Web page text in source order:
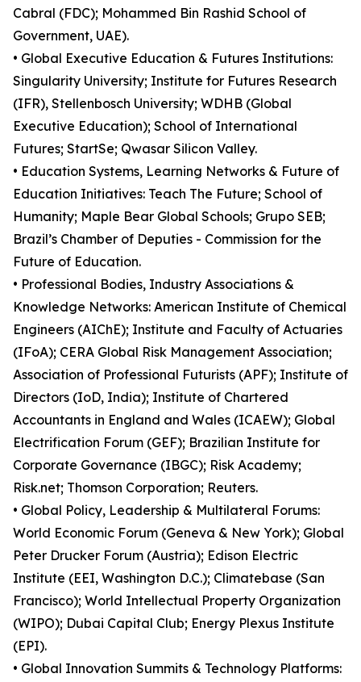
Cabral (FDC); Mohammed Bin Rashid School of
Government, UAE).
• Global Executive Education & Futures Institutions:
Singularity University; Institute for Futures Research
(IFR), Stellenbosch University; WDHB (Global
Executive Education); School of International
Futures; StartSe; Qwasar Silicon Valley.
• Education Systems, Learning Networks & Future of
Education Initiatives: Teach The Future; School of
Humanity; Maple Bear Global Schools; Grupo SEB;
Brazil’s Chamber of Deputies - Commission for the
Future of Education.
• Professional Bodies, Industry Associations &
Knowledge Networks: American Institute of Chemical
Engineers (AIChE); Institute and Faculty of Actuaries
(IFoA); CERA Global Risk Management Association;
Association of Professional Futurists (APF); Institute of
Directors (IoD, India); Institute of Chartered
Accountants in England and Wales (ICAEW); Global
Electrification Forum (GEF); Brazilian Institute for
Corporate Governance (IBGC); Risk Academy;
Risk.net; Thomson Corporation; Reuters.
• Global Policy, Leadership & Multilateral Forums:
World Economic Forum (Geneva & New York); Global
Peter Drucker Forum (Austria); Edison Electric
Institute (EEI, Washington D.C.); Climatebase (San
Francisco); World Intellectual Property Organization
(WIPO); Dubai Capital Club; Energy Plexus Institute
(EPI).
• Global Innovation Summits & Technology Platforms: